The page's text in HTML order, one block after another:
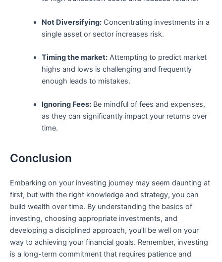
Not ⁤Diversifying:Concentrating investments in a
single asset‍ or sector increases risk.
Timing the market:Attempting to predict market
highs and lows is‌ challenging and frequently
‌enough leads to mistakes.
Ignoring Fees:Be mindful ‌of fees and expenses,
as they can significantly⁢ impact‍ your returns over
⁣time.
Conclusion
Embarking on your ⁣investing journey may seem​ daunting at
first, but with the right knowledge and strategy, ‌you can
⁣build wealth over time. By understanding the basics of
investing, choosing appropriate investments, and
developing a disciplined approach, you’ll⁣ be well on your
way to achieving your‍ financial goals. Remember, investing
is⁣ a long-term commitment ​that requires patience ⁣and